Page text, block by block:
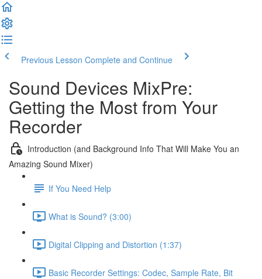
Previous Lesson Complete and Continue
Sound Devices MixPre:
Getting the Most from Your
Recorder
Introduction (and Background Info That Will Make You an
Amazing Sound Mixer)
If You Need Help
What is Sound? (3:00)
Digital Clipping and Distortion (1:37)
Basic Recorder Settings: Codec, Sample Rate, Bit